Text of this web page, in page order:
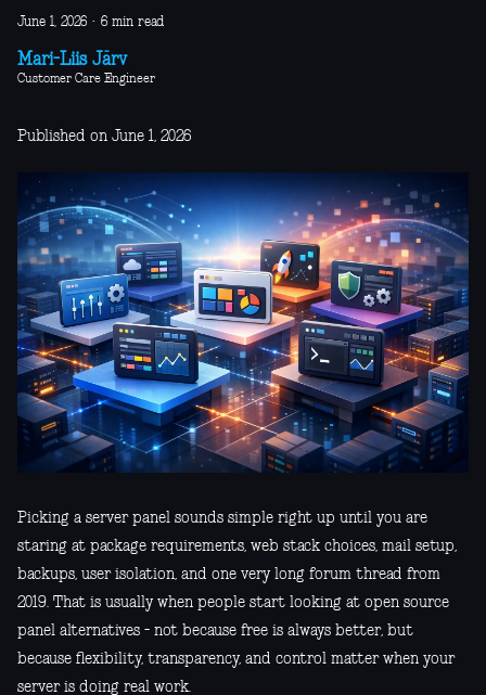
June 1, 2026 · 6 min read
Mari-Liis Järv
Customer Care Engineer
Published on June 1, 2026
Picking a server panel sounds simple right up until you are
staring at package requirements, web stack choices, mail setup,
backups, user isolation, and one very long forum thread from
2019. That is usually when people start looking at open source
panel alternatives - not because free is always better, but
because flexibility, transparency, and control matter when your
server is doing real work.